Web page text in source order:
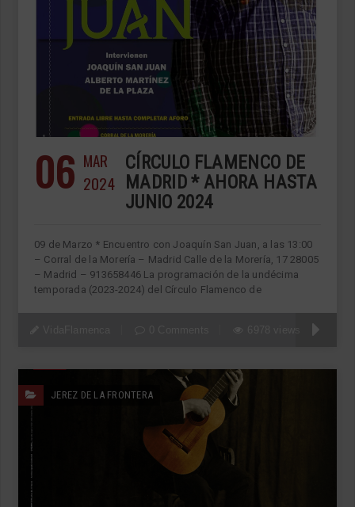
06 MAR
2024
CÍRCULO FLAMENCO DE
MADRID * AHORA HASTA
JUNIO 2024
09 de Marzo * Encuentro con Joaquín San Juan, a las 13:00
– Corral de la Morería – Madrid Calle de la Morería, 17 28005
– Madrid – 913658446 La programación de la undécima
temporada (2023-2024) del Círculo Flamenco de
JEREZ DE LA FRONTERA